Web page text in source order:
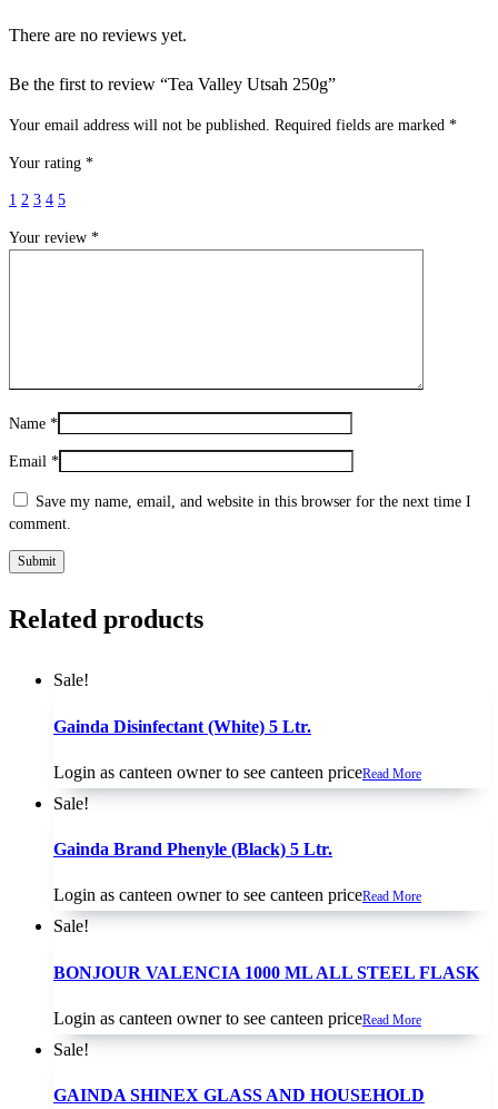
There are no reviews yet.
Be the first to review “Tea Valley Utsah 250g”
Your email address will not be published. Required fields are marked *
Your rating *
1 2 3 4 5
Your review *
Name *
Email *
Save my name, email, and website in this browser for the next time I
comment.
Related products
Sale!
Gainda Disinfectant (White) 5 Ltr.
Login as canteen owner to see canteen priceRead More
Sale!
Gainda Brand Phenyle (Black) 5 Ltr.
Login as canteen owner to see canteen priceRead More
Sale!
BONJOUR VALENCIA 1000 ML ALL STEEL FLASK
Login as canteen owner to see canteen priceRead More
Sale!
GAINDA SHINEX GLASS AND HOUSEHOLD